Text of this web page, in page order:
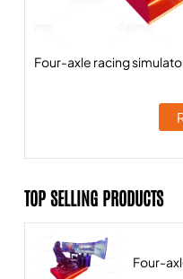
Four-axle racing
TOP SELLING PRODUCTS
Four-